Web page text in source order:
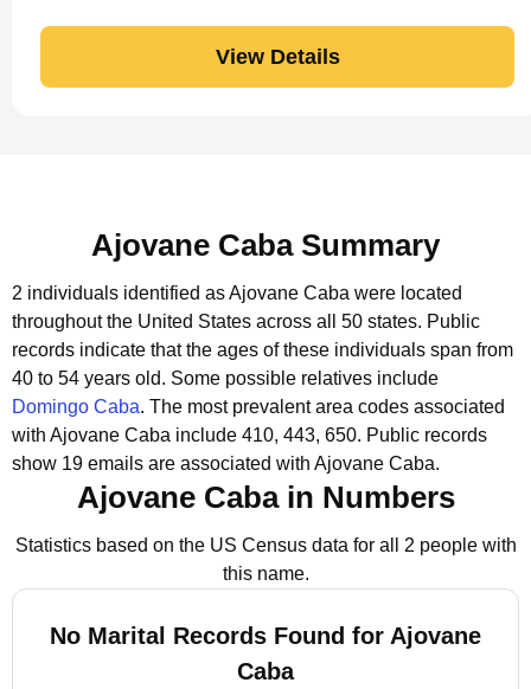
View Details
Ajovane Caba Summary
2 individuals identified as Ajovane Caba were located
throughout the United States across all 50 states. Public
records indicate that the ages of these individuals span from
40 to 54 years old. Some possible relatives include
Domingo Caba. The most prevalent area codes associated
with Ajovane Caba include 410, 443, 650. Public records
show 19 emails are associated with Ajovane Caba.
Ajovane Caba in Numbers
Statistics based on the US Census data for all 2 people with
this name.
No Marital Records Found for Ajovane
Caba